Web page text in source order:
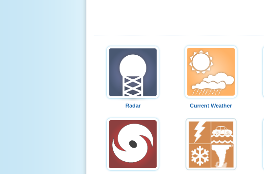
Radar Current Weather